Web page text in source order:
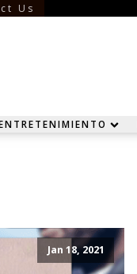
Us
Jan 18, 2021